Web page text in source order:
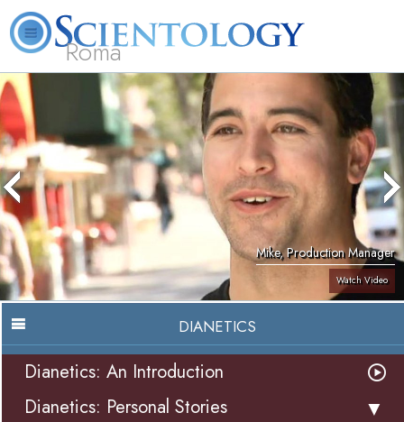
Roma
About
Us
What is
Scientology?
Beginning
Services
Books
Mike, Production Manager
Watch Video
DIANETICS
Dianetics: An Introduction
Dianetics: Personal Stories